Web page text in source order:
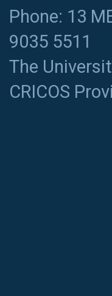
Phone: 13
9035 5511
The
CRICOS